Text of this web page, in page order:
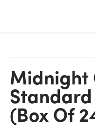
Midnight Oasis
(Box Of